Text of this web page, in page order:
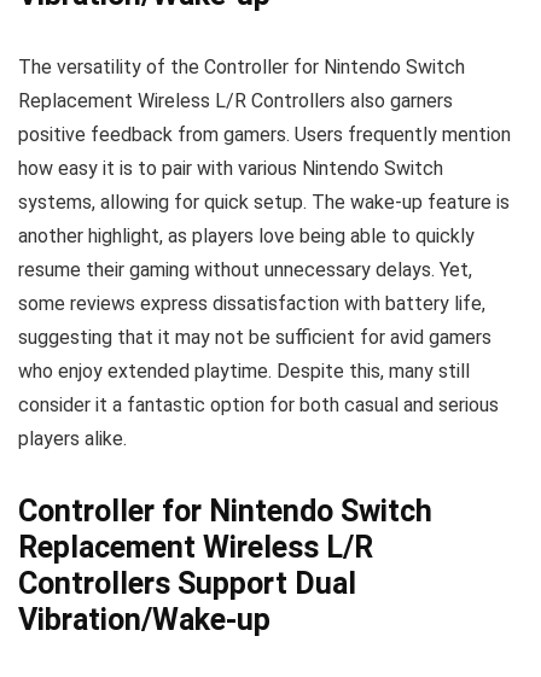
The versatility of the Controller for Nintendo Switch
Replacement Wireless L/R Controllers also garners
positive feedback from gamers. Users frequently mention
how easy it is to pair with various Nintendo Switch
systems, allowing for quick setup. The wake-up feature is
another highlight, as players love being able to quickly
resume their gaming without unnecessary delays. Yet,
some reviews express dissatisfaction with battery life,
suggesting that it may not be sufficient for avid gamers
who enjoy extended playtime. Despite this, many still
consider it a fantastic option for both casual and serious
players alike.
Controller for Nintendo Switch
Replacement Wireless L/R
Controllers Support Dual
Vibration/Wake-up